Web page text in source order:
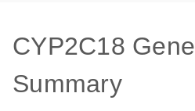
CYP2C18 Gene
Summary